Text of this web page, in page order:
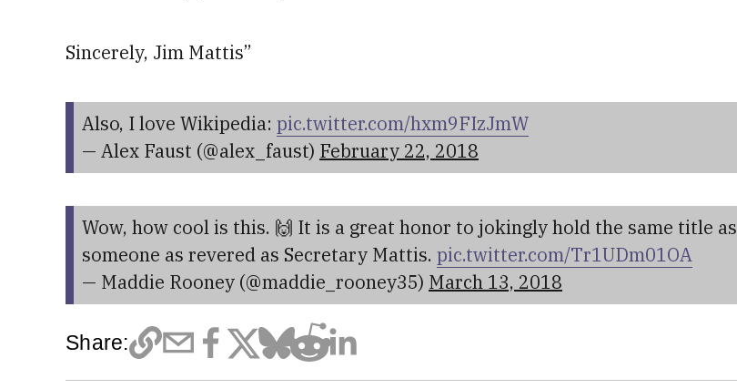
Sincerely, Jim Mattis”
Also, I love Wikipedia: pic.twitter.com/hxm9FIzJmW
— Alex Faust (@alex_faust) February 22, 2018
Wow, how cool is this. 🙌 It is a great honor to jokingly hold the same title as
someone as revered as Secretary Mattis. pic.twitter.com/Tr1UDm01OA
— Maddie Rooney (@maddie_rooney35) March 13, 2018
Share: